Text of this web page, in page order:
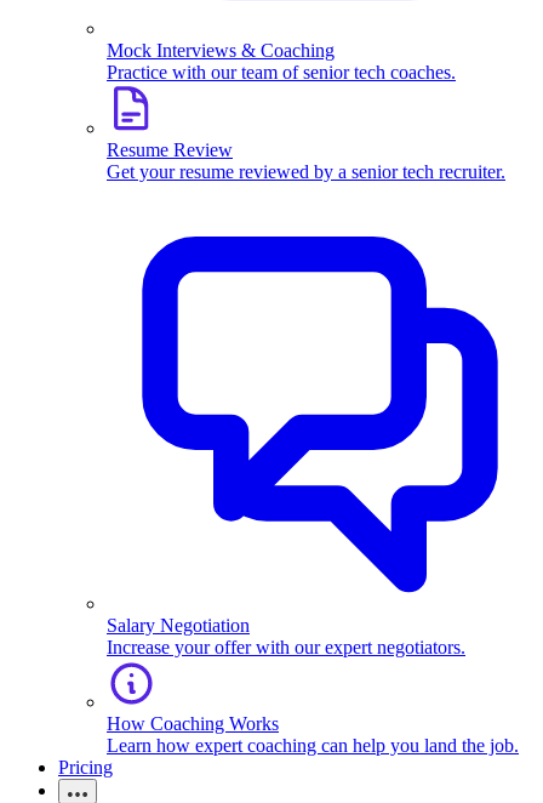
Mock Interviews & Coaching
Practice with our team of senior tech coaches.
Resume Review
Get your resume reviewed by a senior tech recruiter.
Salary Negotiation
Increase your offer with our expert negotiators.
How Coaching Works
Learn how expert coaching can help you land the job.
Pricing